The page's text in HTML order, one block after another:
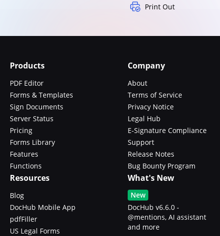
Print Out
Products
PDF Editor
Forms & Templates
Sign Documents
Server Status
Pricing
Forms Library
Features
Functions
Company
About
Terms of Service
Privacy Notice
Legal Hub
E-Signature Compliance
Support
Release Notes
Bug Bounty Program
Resources
Blog
DocHub Mobile App
pdfFiller
US Legal Forms
What's New
New
DocHub v6.6.0 -
@mentions, AI assistant
and more